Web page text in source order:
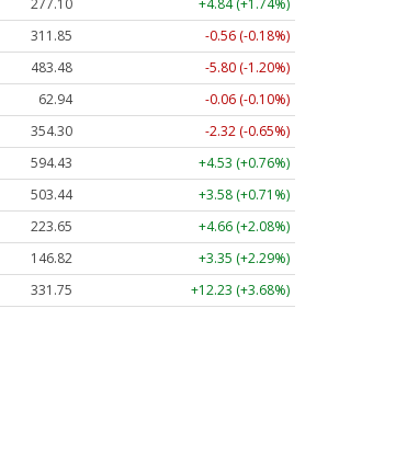
311.85
-0.56 (-0.18%)
483.60
-5.68 (-1.17%)
62.94
-0.06 (-0.10%)
354.30
-2.32 (-0.65%)
594.43
+4.53 (+0.76%)
503.44
+3.58 (+0.71%)
223.65
+4.66 (+2.08%)
146.82
+3.35 (+2.29%)
331.75 +12.23 (+3.68%)